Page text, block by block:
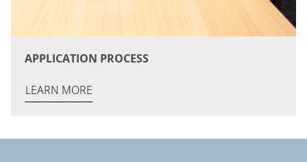
APPLICATION PROCESS
LEARN MORE